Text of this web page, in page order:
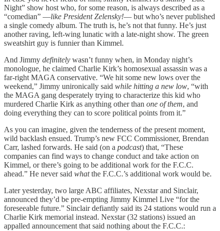
Night” show host who, for some reason, is always described as a
“comedian” —like President Zelensky!— but who’s never published
a single comedy album. The truth is, he’s not that funny. He’s just
another raving, left-wing lunatic with a late-night show. The green
sweatshirt guy is funnier than Kimmel.
And Jimmy definitely wasn’t funny when, in Monday night’s
monologue, he claimed Charlie Kirk’s homosexual assassin was a
far-right MAGA conservative. “We hit some new lows over the
weekend,” Jimmy unironically said while hitting a new low, “with
the MAGA gang desperately trying to characterize this kid who
murdered Charlie Kirk as anything other than one of them, and
doing everything they can to score political points from it.”
As you can imagine, given the tenderness of the present moment,
wild backlash ensued. Trump’s new FCC Commissioner, Brendan
Carr, lashed forwards. He said (on a podcast) that, “These
companies can find ways to change conduct and take action on
Kimmel, or there’s going to be additional work for the F.C.C.
ahead.” He never said whatthe F.C.C.’s additional work would be.
Later yesterday, two large ABC affiliates, Nexstar and Sinclair,
announced they’d be pre-empting Jimmy Kimmel Live “for the
foreseeable future.” Sinclair defiantly said its 24 stations would run a
Charlie Kirk memorial instead. Nexstar (32 stations) issued an
appalled announcement that said nothing about the F.C.C.: